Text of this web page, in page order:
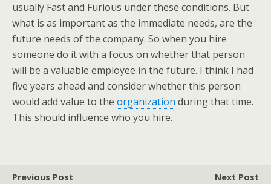
usually Fast and Furious under these conditions. But
what is as important as the immediate needs, are the
future needs of the company. So when you hire
someone do it with a focus on whether that person
will be a valuable employee in the future. I think I had
five years ahead and consider whether this person
would add value to the organization during that time.
This should influence who you hire.
Previous Post
Next Post